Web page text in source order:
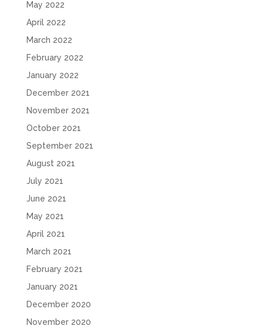
May 2022
April 2022
March 2022
February 2022
January 2022
December 2021
November 2021
October 2021
September 2021
August 2021
July 2021
June 2021
May 2021
April 2021
March 2021
February 2021
January 2021
December 2020
November 2020